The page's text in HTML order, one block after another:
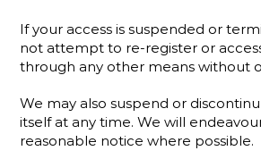
If your access is suspended or
not attempt to re-register or
through any other means without
We may also suspend or
itself at any time. We will
reasonable notice where possible.